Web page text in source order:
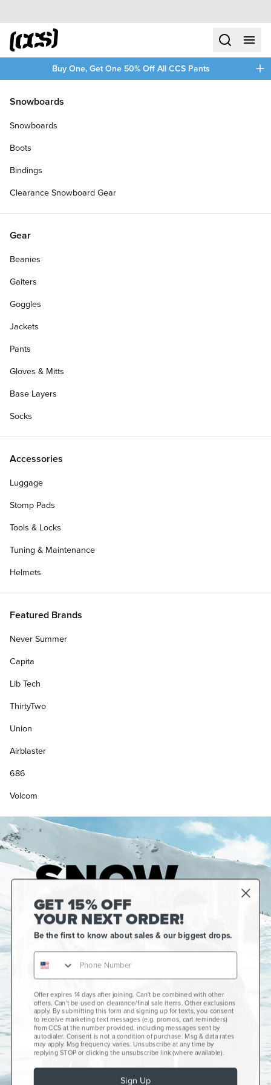
Skip to content
CCS home
searchmenu
Buy One, Get One 50% Off All CCS Pants
Snowboards
Snowboards
Boots
Bindings
Clearance Snowboard Gear
Gear
Beanies
Gaiters
Goggles
Jackets
Pants
Gloves & Mitts
Base Layers
Socks
Accessories
Luggage
Stomp Pads
Tools & Locks
Tuning & Maintenance
Helmets
Featured Brands
Never Summer
Capita
Lib Tech
ThirtyTwo
Union
Airblaster
686
Volcom
Gift Cards
CCS+
CCS Portland Skate Shop
Skateboard Buyer's Guide
GET 15% OFF
YOUR NEXT ORDER!
Be the first to know about sales & our biggest drops.
Offer expires 14 days after joining. Can't be combined with other
offers. Can't be used on clearance/final sale items. Other exclusions
apply. By submitting this form and signing up for texts, you consent
to receive marketing text messages (e.g. promos, cart reminders)
from CCS at the number provided, including messages sent by
autodialer. Consent is not a condition of purchase. Msg & data rates
may apply. Msg frequency varies. Unsubscribe at any time by
replying STOP or clicking the unsubscribe link (where available).
Sign Up